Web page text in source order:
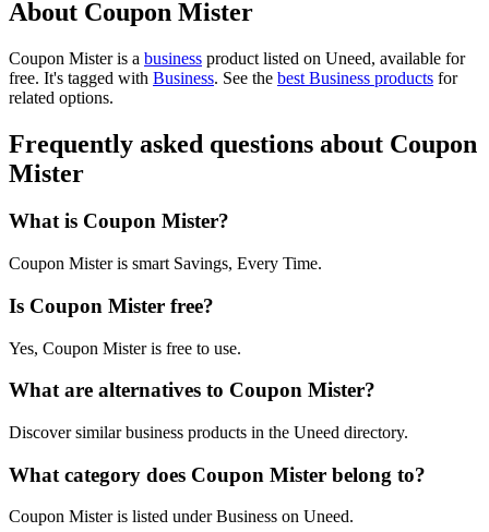
About Coupon Mister
Coupon Mister is a business product listed on Uneed, available for
free. It's tagged with Business. See the best Business products for
related options.
Frequently asked questions about Coupon
Mister
What is Coupon Mister?
Coupon Mister is smart Savings, Every Time.
Is Coupon Mister free?
Yes, Coupon Mister is free to use.
What are alternatives to Coupon Mister?
Discover similar business products in the Uneed directory.
What category does Coupon Mister belong to?
Coupon Mister is listed under Business on Uneed.